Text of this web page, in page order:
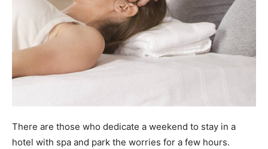
There are those who dedicate a weekend to stay in a
hotel with spa and park the worries for a few hours.